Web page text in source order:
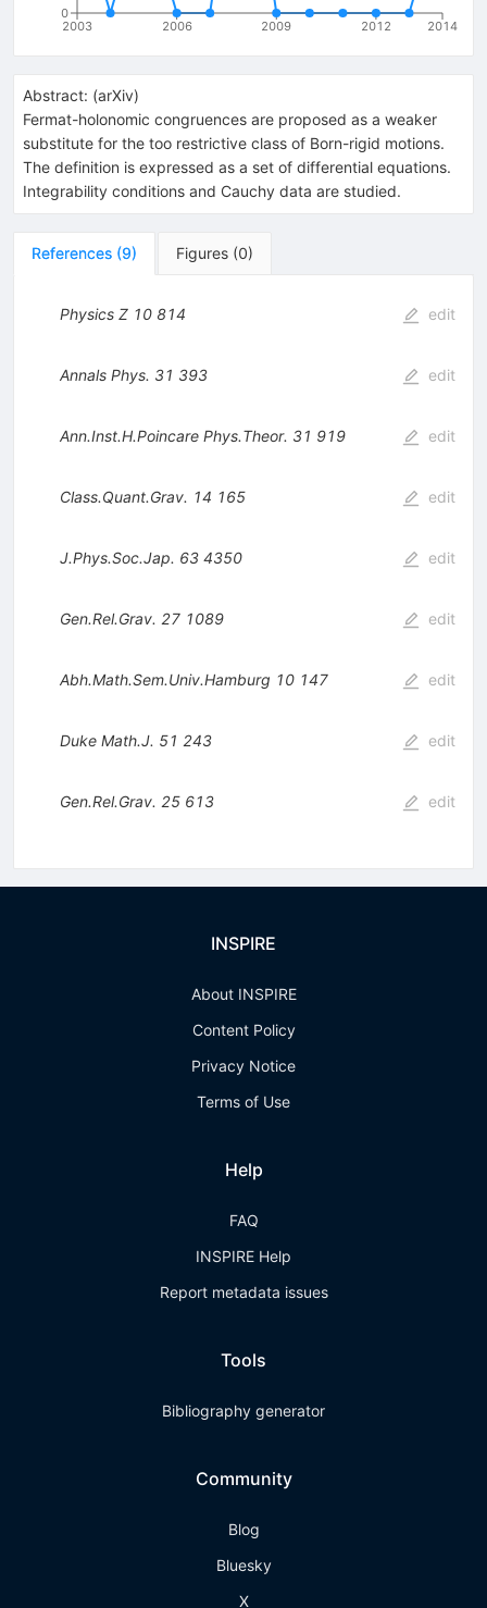
2003 2006 2009 2012 2014
0
Abstract: (arXiv)
Fermat-holonomic congruences are proposed as a weaker
substitute for the too restrictive class of Born-rigid motions.
The definition is expressed as a set of differential equations.
Integrability conditions and Cauchy data are studied.
References (9) Figures (0)
Physics Z 10 814 edit
Annals Phys. 31 393 edit
Ann.Inst.H.Poincare Phys.Theor. 31 919 edit
Class.Quant.Grav. 14 165 edit
J.Phys.Soc.Jap. 63 4350 edit
Gen.Rel.Grav. 27 1089 edit
Abh.Math.Sem.Univ.Hamburg 10 147 edit
Duke Math.J. 51 243 edit
Gen.Rel.Grav. 25 613 edit
INSPIRE
About INSPIRE
Content Policy
Privacy Notice
Terms of Use
Help
FAQ
INSPIRE Help
Report metadata issues
Tools
Bibliography generator
Community
Blog
Bluesky
X